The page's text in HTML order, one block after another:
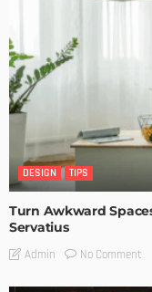
DESIGN TIPS
Turn Awkward
Servatius
Admin No Comment